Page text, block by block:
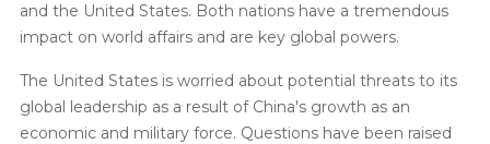
and the United States. Both nations have a tremendous
impact on world affairs and are key global powers.
The United States is worried about potential threats to its
global leadership as a result of China's growth as an
economic and military force. Questions have been raised